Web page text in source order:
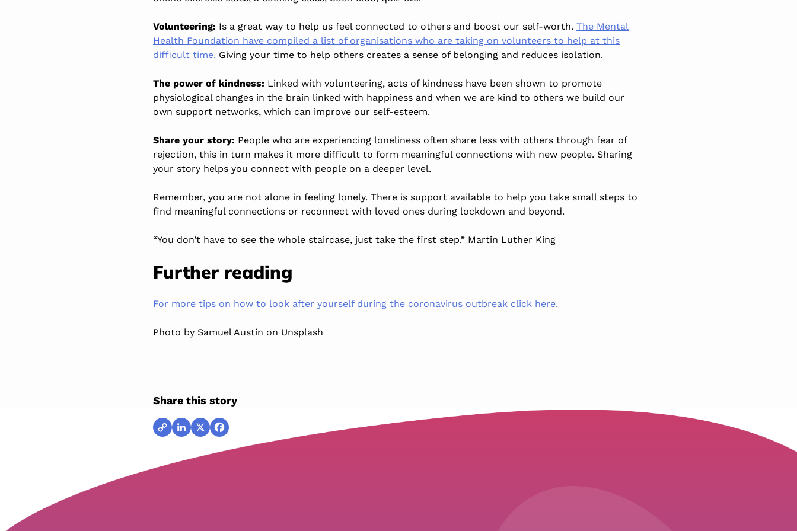
Volunteering: Is a great way to help us feel connected to others and boost our self-worth. The Mental
Health Foundation have compiled a list of organisations who are taking on volunteers to help at this
difficult time. Giving your time to help others creates a sense of belonging and reduces isolation.
The power of kindness: Linked with volunteering, acts of kindness have been shown to promote
physiological changes in the brain linked with happiness and when we are kind to others we build our
own support networks, which can improve our self-esteem.
Share your story: People who are experiencing loneliness often share less with others through fear of
rejection, this in turn makes it more difficult to form meaningful connections with new people. Sharing
your story helps you connect with people on a deeper level.
Remember, you are not alone in feeling lonely. There is support available to help you take small steps to
find meaningful connections or reconnect with loved ones during lockdown and beyond.
“You don’t have to see the whole staircase, just take the first step.” Martin Luther King
Further reading
For more tips on how to look after yourself during the coronavirus outbreak click here.
Photo by Samuel Austin on Unsplash
Share this story
CopyLinkedIn
X Facebook